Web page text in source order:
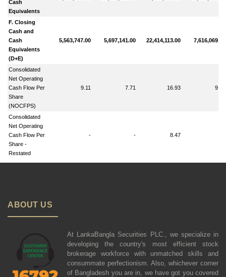
Cash
Equivalents
F. Closing
Cash and
Cash
Equivalents
(D+E)
5,563,747.00 5,697,141.00 22,414,113.00 7,616,069.00
Consolidated
Net Operating
Cash Flow Per
Share
(NOCFPS)
9.11 7.71 16.93 9.49
Consolidated
Net Operating
Cash Flow Per
Share -
Restated
- - 8.47
ABOUT US
At LankaBangla Securities PLC., we specialize in
developing the country's most efficient stock
brokerage workforce with unmatched skills and
consummate perfectionism. Also, whichever corner
of Bangladesh you are in, we have got you covered